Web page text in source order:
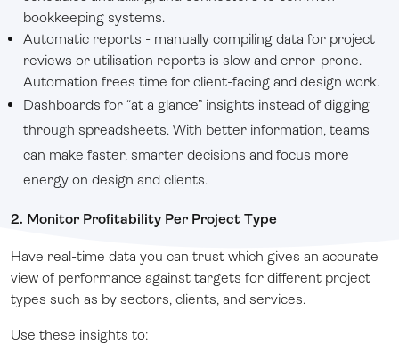
bookkeeping systems.
Automatic reports - manually compiling data for project
reviews or utilisation reports is slow and error-prone.
Automation frees time for client-facing and design work.
Dashboards for “at a glance” insights instead of digging
through spreadsheets. With better information, teams
can make faster, smarter decisions and focus more
energy on design and clients.
2. Monitor Profitability Per Project Type
Have real-time data you can trust which gives an accurate
view of performance against targets for different project
types such as by sectors, clients, and services.
Use these insights to: